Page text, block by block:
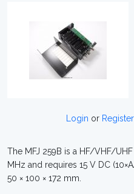
Login or Register
The MFJ 259B is a HF/VHF/
MHz and requires 15 V DC
50 × 100 × 172 mm.